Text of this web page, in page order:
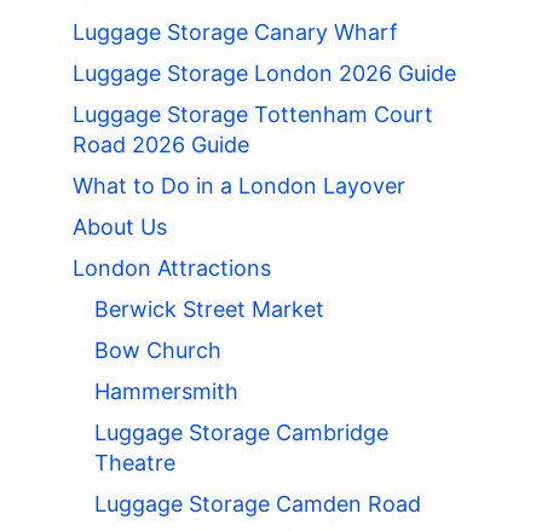
Luggage Storage Canary Wharf
Luggage Storage London 2026 Guide
Luggage Storage Tottenham Court
Road 2026 Guide
What to Do in a London Layover
About Us
London Attractions
Berwick Street Market
Bow Church
Hammersmith
Luggage Storage Cambridge
Theatre
Luggage Storage Camden Road